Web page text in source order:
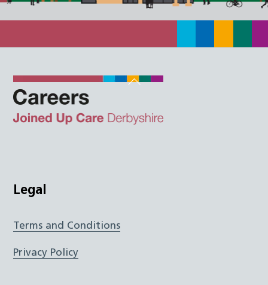
Back
Top
TwitterFacebookInstagram
Legal
Terms and Conditions
Privacy Policy